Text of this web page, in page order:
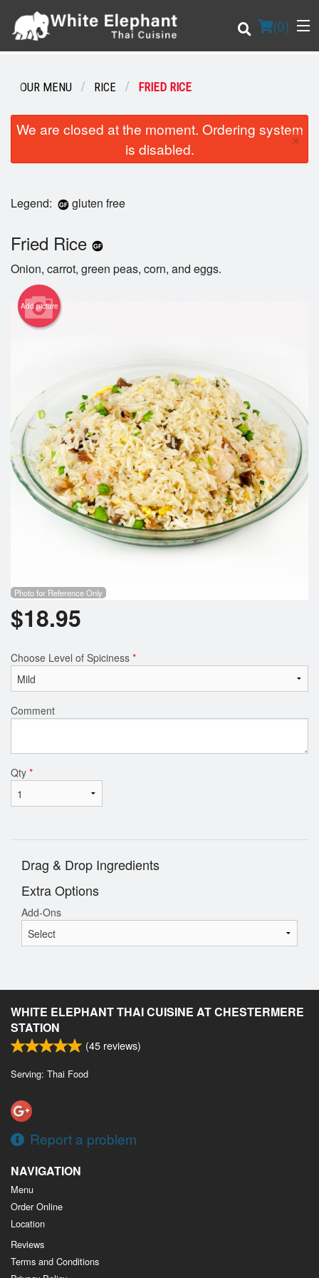
(0)
Order Online
OUR MENU RICE FRIED RICE
We are closed at the moment. Ordering system
is disabled.
×
Legend: gluten free
Fried Rice
Onion, carrot, green peas, corn, and eggs.
Add picture
Photo for Reference Only
$18.95
Choose Level of Spiciness *
Comment
Qty *
Drag & Drop Ingredients
Extra Options
Add-Ons
WHITE ELEPHANT THAI CUISINE AT CHESTERMERE
STATION
(45 reviews)
Serving: Thai Food
Report a problem
NAVIGATION
Menu
Order Online
Location
Reviews
Terms and Conditions